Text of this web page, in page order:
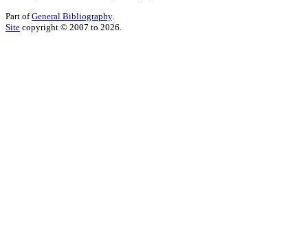
Part ofGeneral Bibliography.
Site copyright © 2007 to 2026.